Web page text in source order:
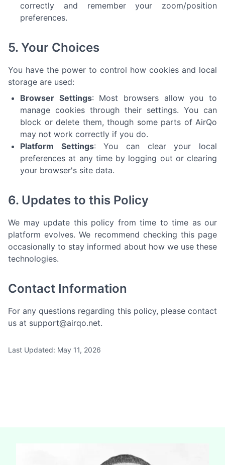
correctly and remember your zoom/position
preferences.
5. Your Choices
You have the power to control how cookies and local
storage are used:
Browser Settings: Most browsers allow you to
manage cookies through their settings. You can
block or delete them, though some parts of AirQo
may not work correctly if you do.
Platform Settings: You can clear your local
preferences at any time by logging out or clearing
your browser's site data.
6. Updates to this Policy
We may update this policy from time to time as our
platform evolves. We recommend checking this page
occasionally to stay informed about how we use these
technologies.
Contact Information
For any questions regarding this policy, please contact
us at support@airqo.net.
Last Updated: May 11, 2026